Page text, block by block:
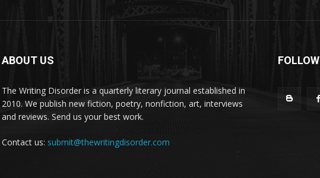
ABOUT US
The Writing Disorder is a quarterly literary journal established in
2010. We publish new fiction, poetry, nonfiction, art, interviews
and reviews. Send us your best work.
Contact us: submit@thewritingdisorder.com